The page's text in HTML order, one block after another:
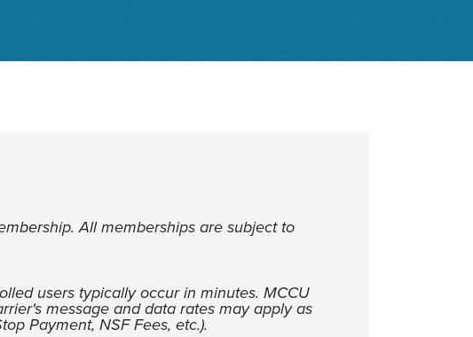
All memberships are subject to
users typically occur in minutes. MCCU
message and data rates may apply as
Payment, NSF Fees, etc.).